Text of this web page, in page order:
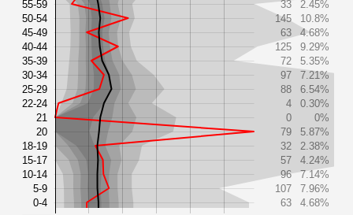
55-59
50-54
45-49
40-44
35-39
30-34
25-29
22-24
21
20
18-19
15-17
10-14
5-9
0-4
33
2.45%
145
10.8%
63
4.68%
125
9.29%
72
5.35%
97
7.21%
88
6.54%
4
0.30%
0
0%
79
5.87%
32
2.38%
57
4.24%
96
7.14%
107
7.96%
63
4.68%